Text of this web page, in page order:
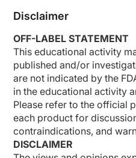
Disclaimer
OFF-LABEL STATEMENT
This educational activity
published and/or
are not indicated by the
in the educational activity
Please refer to the official
each product for
contraindications, and
DISCLAIMER